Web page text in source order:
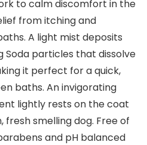
to calm discomfort in the
from itching and
A light mist deposits
Soda particles that dissolve
it perfect for a quick,
baths. An invigorating
lightly rests on the coat
smelling dog. Free of
and pH balanced